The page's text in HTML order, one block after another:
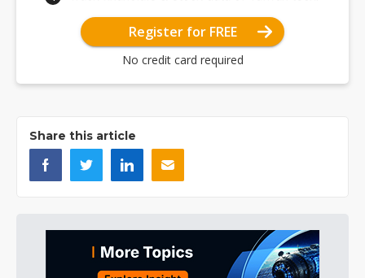
Register for FREE
No credit card required
Share this article